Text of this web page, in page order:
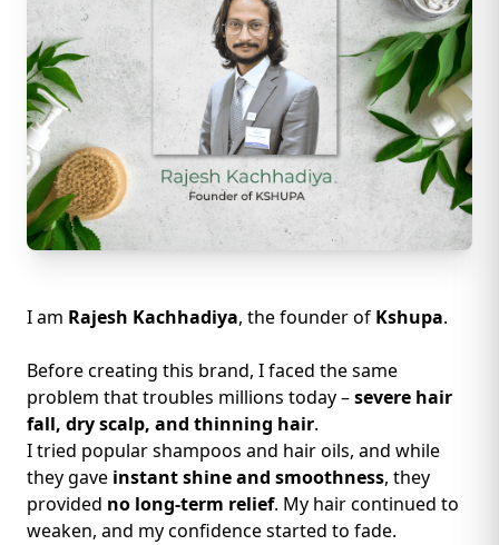
I am Rajesh Kachhadiya, the founder of Kshupa.
Before creating this brand, I faced the same
problem that troubles millions today –severe hair
fall, dry scalp, and thinning hair.
I tried popular shampoos and hair oils, and while
they gave instant shine and smoothness, they
provided no long-term relief. My hair continued to
weaken, and my confidence started to fade.